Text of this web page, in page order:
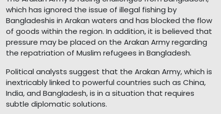
which has ignored the issue of illegal fishing by
Bangladeshis in Arakan waters and has blocked the flow
of goods within the region. In addition, it is believed that
pressure may be placed on the Arakan Army regarding
the repatriation of Muslim refugees in Bangladesh.
Political analysts suggest that the Arakan Army, which is
inextricably linked to powerful countries such as China,
India, and Bangladesh, is in a situation that requires
subtle diplomatic solutions.